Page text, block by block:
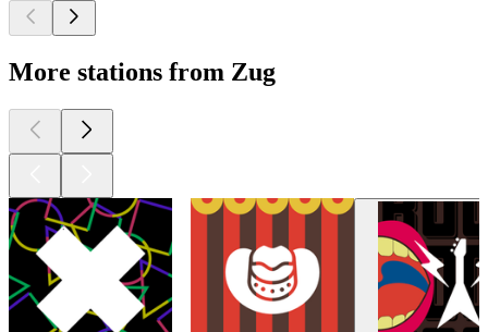
More stations from Zug